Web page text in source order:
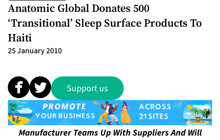
Anatomic Global Donates 500
‘Transitional’ Sleep Surface Products To
Haiti
25 January 2010
Support us
Manufacturer Teams Up With Suppliers And Will